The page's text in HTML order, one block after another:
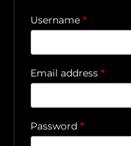
Username *
Email address *
Password *